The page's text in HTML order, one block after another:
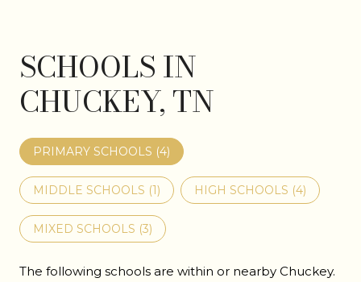
SCHOOLS IN
CHUCKEY, TN
PRIMARY SCHOOLS (4)
MIDDLE SCHOOLS (1) HIGH SCHOOLS (4)
MIXED SCHOOLS (3)
The following schools are within or nearby Chuckey.